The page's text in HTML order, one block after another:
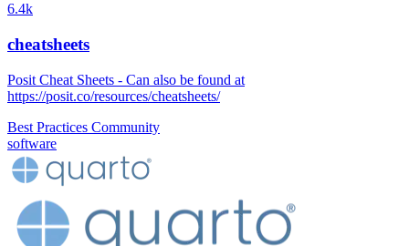
6.4k
cheatsheets
Posit Cheat Sheets - Can also be found at
https://posit.co/resources/cheatsheets/
Best Practices Community
software